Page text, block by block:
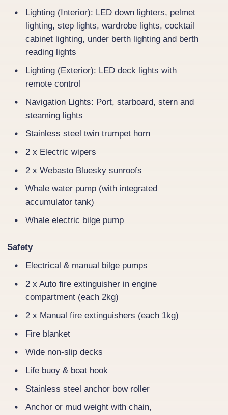
Lighting (Interior): LED down lighters, pelmet
lighting, step lights, wardrobe lights, cocktail
cabinet lighting, under berth lighting and berth
reading lights
Lighting (Exterior): LED deck lights with
remote control
Navigation Lights: Port, starboard, stern and
steaming lights
Stainless steel twin trumpet horn
2 x Electric wipers
2 x Webasto Bluesky sunroofs
Whale water pump (with integrated
accumulator tank)
Whale electric bilge pump
Safety
Electrical & manual bilge pumps
2 x Auto fire extinguisher in engine
compartment (each 2kg)
2 x Manual fire extinguishers (each 1kg)
Fire blanket
Wide non-slip decks
Life buoy & boat hook
Stainless steel anchor bow roller
Anchor or mud weight with chain,